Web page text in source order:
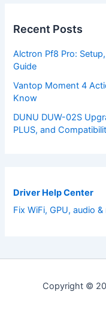
Recent Posts
Alctron Pf8 Pro:
Guide
Vantop Moment 4
Know
DUNU DUW-02S
PLUS, and
Driver Help Center
Fix WiFi, GPU, audio
Copyright ©